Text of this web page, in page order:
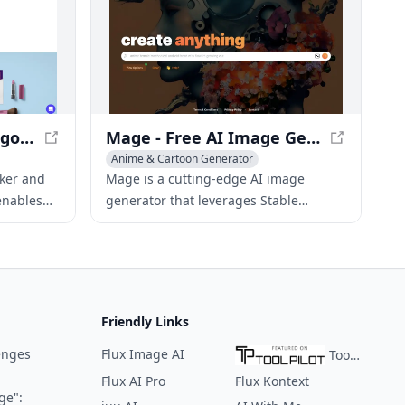
Looka - AI-Powered Logo Maker and Brand Identity Platform
Builder
and
and
Mage - Free AI Image Generator with Stable Diffusion
Anime & Cartoon Generator
Icon & Logo Generator
AI Poster Generator
Mage is a cutting-edge AI image
generator that leverages Stable
Diffusion to produce high-quality
and without limits.
Friendly Links
Flux Image AI
ToolPilot
Flux AI Pro
Flux Kontext